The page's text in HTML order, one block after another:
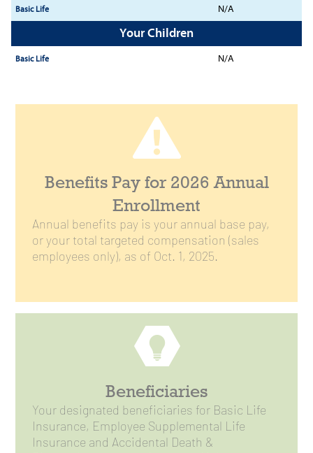
N/A
Your Children
N/A
Benefits Pay for 2026 Annual
Enrollment
Annual benefits pay is your annual base pay,
or your total targeted compensation (sales
employees only), as of Oct. 1, 2025.
Beneficiaries
Your designated beneficiaries for Basic Life
Insurance, Employee Supplemental Life
Insurance and Accidental Death &